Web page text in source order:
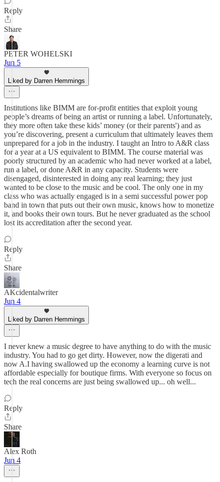
Reply
Share
PETER WOHELSKI
Jun 5
Liked by Darren Hemmings
Institutions like BIMM are for-profit entities that exploit young
people’s dreams of being an artist or running a label. Unfortunately,
they more often take these kids’ money (or their parents') and as
you’re discovering, present a curriculum that ultimately leaves them
unprepared for a job in the industry. I taught an Intro to A&R class
for a year at a US equivalent to BIMM. The course material was
poorly structured by an academic who had never worked at a label,
run a label, or done A&R in any capacity. Students were
disengaged, disinterested in doing any real learning; they just
wanted to be close to the music and be cool. The only one in my
class who was actually engaged is in a semi successful power pop
band in town that puts out their own music, knows how to monetize
it, and books their own tours. But he never graduated as the school
lost its accreditation after the second year.
Reply
Share
AKcidentalwriter
Jun 4
Liked by Darren Hemmings
I never knew a music degree to have anything to do with the music
industry. You had to go get dirty. However, now the digerati and
now A.I having swallowed up the economy a learning curve is not
affordable especially for boutique firms. With everyone so focus on
tech the real concerns are just being swallowed up... oh well...
Reply
Share
Alex Roth
Jun 4